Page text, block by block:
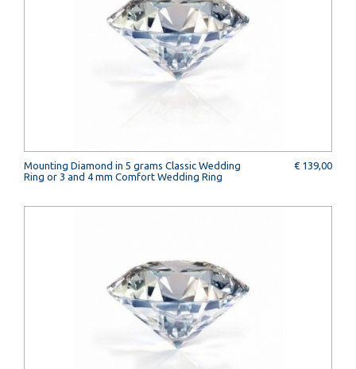
Mounting Diamond in 5 grams Classic Wedding
Ring or 3 and 4 mm Comfort Wedding Ring
€ 139,00